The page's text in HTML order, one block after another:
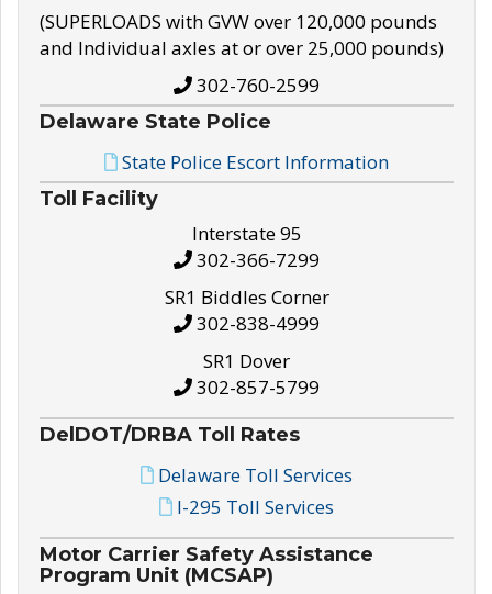
(SUPERLOADS with GVW over 120,000 pounds
and Individual axles at or over 25,000 pounds)
302-760-2599
Delaware State Police
State Police Escort Information
Toll Facility
Interstate 95
302-366-7299
SR1 Biddles Corner
302-838-4999
SR1 Dover
302-857-5799
DelDOT/DRBA Toll Rates
Delaware Toll Services
I-295 Toll Services
Motor Carrier Safety Assistance
Program Unit (MCSAP)